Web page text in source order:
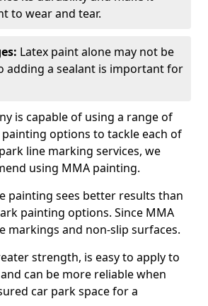
to wear and tear.
Latex paint alone may not be
adding a sealant is important for
is capable of using a range of
options to tackle each of
line marking services, we
using MMA painting.
painting sees better results than
painting options. Since MMA
markings and non-slip surfaces.
strength, is easy to apply to
can be more reliable when
car park space for a